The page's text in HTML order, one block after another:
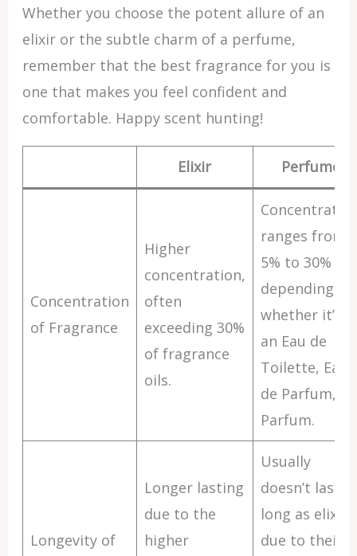
Whether you choose the potent allure of an
elixir or the subtle charm of a perfume,
remember that the best fragrance for you is
one that makes you feel confident and
comfortable. Happy scent hunting!
Elixir Perfume
Concentration
of Fragrance
Higher
concentration,
often
exceeding 30%
of fragrance
oils.
ranges from
5% to 30%
depending on
whether it’s
an Eau de
Toilette, Eau
de Parfum, or
Parfum.
Longevity of
Longer lasting
due to the
higher
Usually
doesn’t last
long as elixirs
due to their